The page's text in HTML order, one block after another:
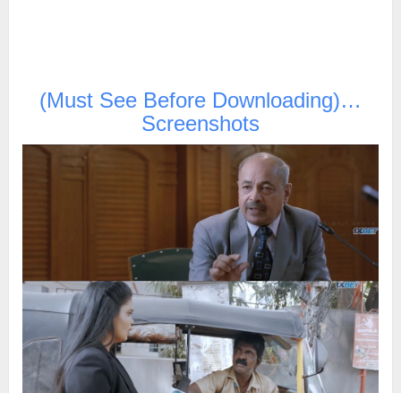
(Must See Before Downloading)…
Screenshots